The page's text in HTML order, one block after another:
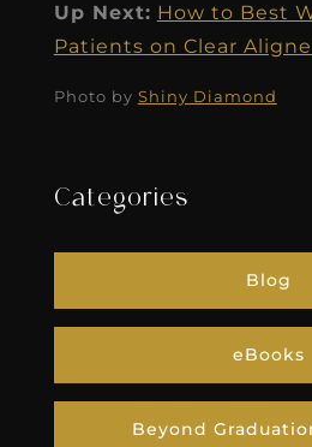
Up Next: How to Best
Patients on Clear
Photo by Shiny Diamond
Categories
Blog
eBooks
Beyond